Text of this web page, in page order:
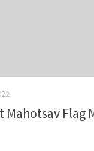
Mahotsav Flag